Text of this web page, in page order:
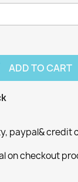
ADD TO CART
paypal& credit
on checkout